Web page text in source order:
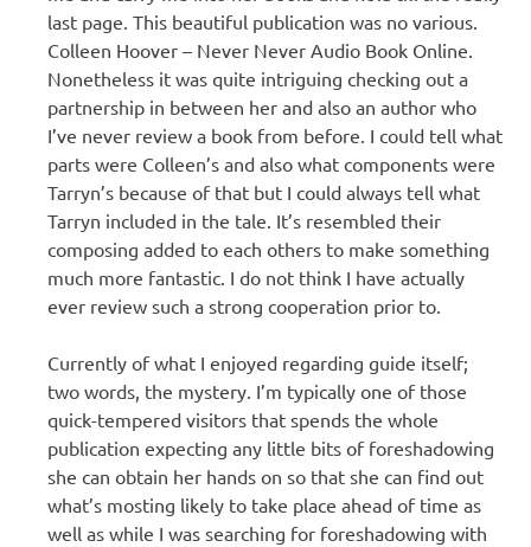
last page. This beautiful publication was no various.
Colleen Hoover – Never Never Audio Book Online.
Nonetheless it was quite intriguing checking out a
partnership in between her and also an author who
I’ve never review a book from before. I could tell what
parts were Colleen’s and also what components were
Tarryn’s because of that but I could always tell what
Tarryn included in the tale. It’s resembled their
composing added to each others to make something
much more fantastic. I do not think I have actually
ever review such a strong cooperation prior to.
Currently of what I enjoyed regarding guide itself;
two words, the mystery. I’m typically one of those
quick-tempered visitors that spends the whole
publication expecting any little bits of foreshadowing
she can obtain her hands on so that she can find out
what’s mosting likely to take place ahead of time as
well as while I was searching for foreshadowing with